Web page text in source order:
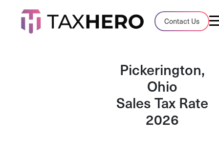
Contact Us
Audit Case Study
A client sales tax audit case summary
Insights, stories, and helpful resources
Sales Tax By State
Pickerington,
Ohio
Sales Tax Rate
2026